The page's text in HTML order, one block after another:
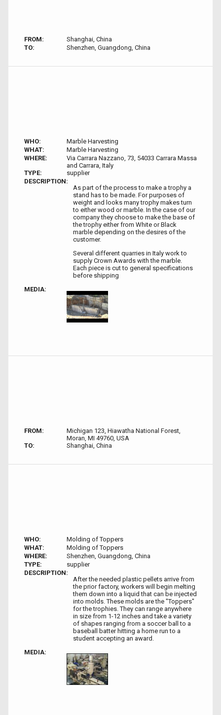
FROM:
Shanghai, China
TO:
Shenzhen, Guangdong, China
WHO:
Marble Harvesting
WHAT:
Marble Harvesting
WHERE:
Via Carrara Nazzano, 73, 54033 Carrara Massa
and Carrara, Italy
TYPE:
supplier
DESCRIPTION:
As part of the process to make a trophy a
stand has to be made. For purposes of
weight and looks many trophy makes turn
to either wood or marble. In the case of our
company they choose to make the base of
the trophy either from White or Black
marble depending on the desires of the
customer.
Several different quarries in Italy work to
supply Crown Awards with the marble.
Each piece is cut to general specifications
before shipping
MEDIA:
FROM:
Michigan 123, Hiawatha National Forest,
Moran, MI 49760, USA
TO:
Shanghai, China
WHO:
Molding of Toppers
WHAT:
Molding of Toppers
WHERE:
Shenzhen, Guangdong, China
TYPE:
supplier
DESCRIPTION:
After the needed plastic pellets arrive from
the prior factory, workers will begin melting
them down into a liquid that can be injected
into molds. These molds are the "Toppers"
for the trophies. They can range anywhere
in size from 1-12 inches and take a variety
of shapes ranging from a soccer ball to a
baseball batter hitting a home run to a
student accepting an award.
MEDIA: